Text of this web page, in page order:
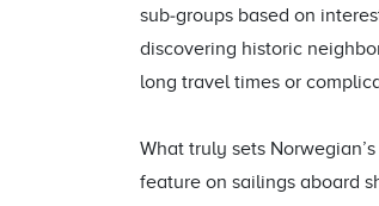
sub‑groups based on
discovering historic
long travel times or
What truly sets
feature on sailings aboard